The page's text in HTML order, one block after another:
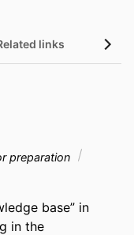
links
preparation
base” in
in the